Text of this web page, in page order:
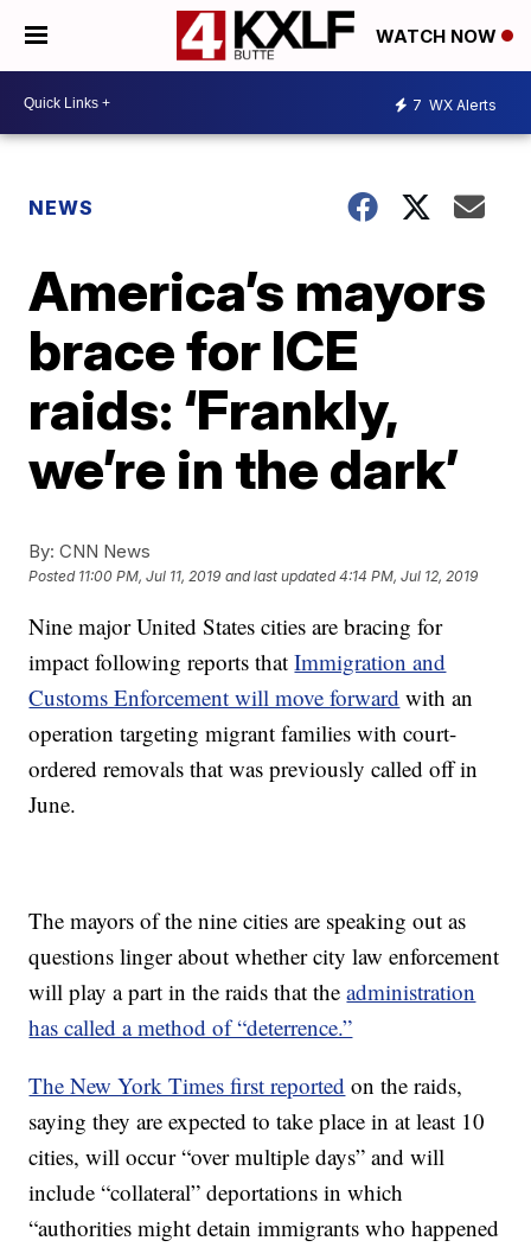
WATCH NOW
7 WX Alerts
NEWS
America’s mayors
brace for ICE
raids: ‘Frankly,
we’re in the dark’
By: CNN News
Posted 11:00 PM, Jul 11, 2019 and last updated 4:14 PM, Jul 12, 2019
Nine major United States cities are bracing for
impact following reports thatImmigration and
Customs Enforcement will move forward with an
operation targeting migrant families with court-
ordered removals that was previously called off in
June.
The mayors of the nine cities are speaking out as
questions linger about whether city law enforcement
will play a part in the raids that theadministration
has called a method of “deterrence.”
The New York Times first reported on the raids,
saying they are expected to take place in at least 10
cities, will occur “over multiple days” and will
include “collateral” deportations in which
“authorities might detain immigrants who happened